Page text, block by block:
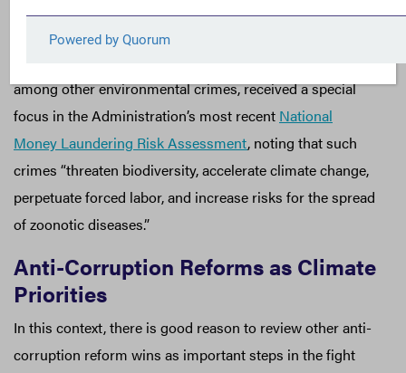
criminal organizations exacerbating the climate crisis
among other environmental crimes, received a special
focus in the Administration’s most recent National
Money Laundering Risk Assessment, noting that such
crimes “threaten biodiversity, accelerate climate change,
perpetuate forced labor, and increase risks for the spread
of zoonotic diseases.”
Anti-Corruption Reforms as Climate
Priorities
In this context, there is good reason to review other anti-
corruption reform wins as important steps in the fight